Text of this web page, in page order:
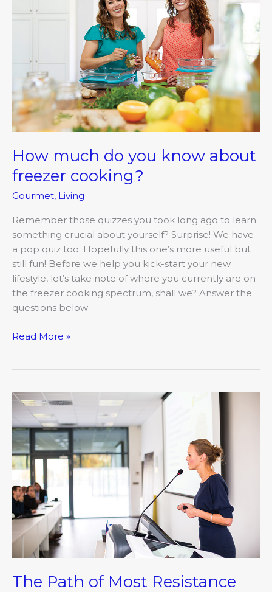
How much do you know about
freezer cooking?
Gourmet, Living
Remember those quizzes you took long ago to learn
something crucial about yourself? Surprise! We have
a pop quiz too. Hopefully this one’s more useful but
still fun! Before we help you kick-start your new
lifestyle, let’s take note of where you currently are on
the freezer cooking spectrum, shall we? Answer the
questions below
you
freezer
cooking?
Read More »
The Path of Most Resistance
The
Path
of
Most
Resistance